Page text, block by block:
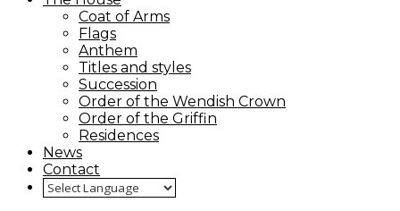
Coat of Arms
Flags
Anthem
Titles and styles
Succession
Order of the Wendish Crown
Order of the Griffin
Residences
News
Contact